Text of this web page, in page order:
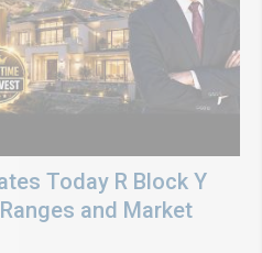
Today R Block Y
and Market